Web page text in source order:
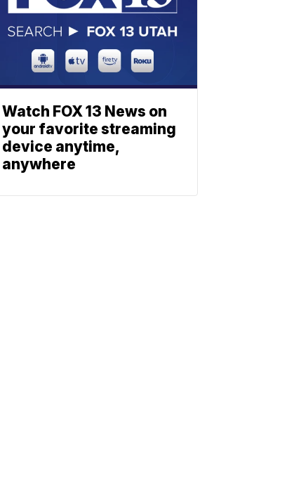
Watch FOX 13 News on
your favorite streaming
device anytime,
anywhere